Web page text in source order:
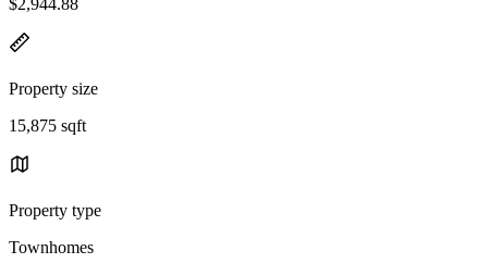
Property size
15,875 sqft
Property type
Townhomes